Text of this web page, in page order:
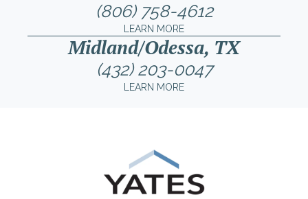
(806) 758-4612
LEARN MORE
Midland/Odessa, TX
(432) 203-0047
LEARN MORE